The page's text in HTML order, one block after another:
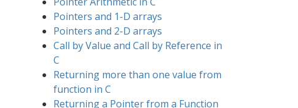
Pointers and 1-D arrays
Pointers and 2-D arrays
Call by Value and Call by Reference in
C
Returning more than one value from
function in C
Returning a Pointer from a Function